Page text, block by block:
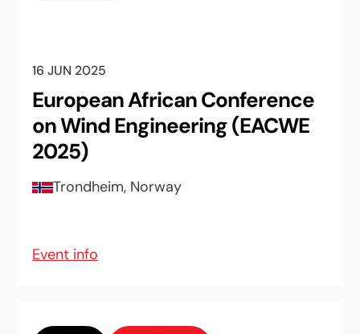
16 JUN 2025
European African Conference
on Wind Engineering (EACWE
2025)
Trondheim, Norway
Event info